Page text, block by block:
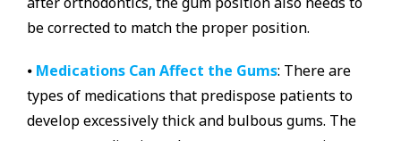
be corrected to match the proper position.
⦁ Medications Can Affect the Gums: There are
types of medications that predispose patients to
develop excessively thick and bulbous gums. The